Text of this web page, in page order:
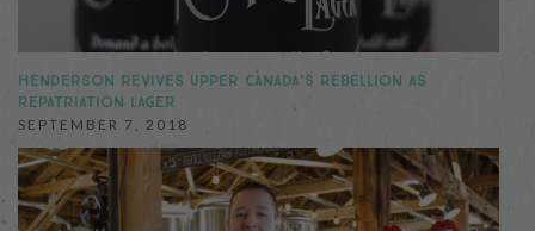
HENDERSON REVIVES UPPER CANADA’S REBELLION AS
REPATRIATION LAGER
SEPTEMBER 7, 2018